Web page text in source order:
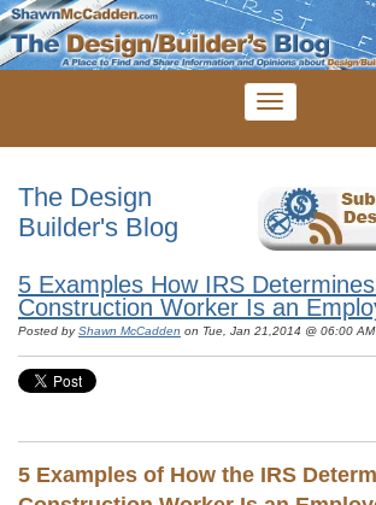
The Design
Builder's Blog
5 Examples How IRS
Construction Worker Is an
Posted by Shawn McCadden on Tue, Jan 21,2014 @ 06:00 AM
5 Examples of How the IRS